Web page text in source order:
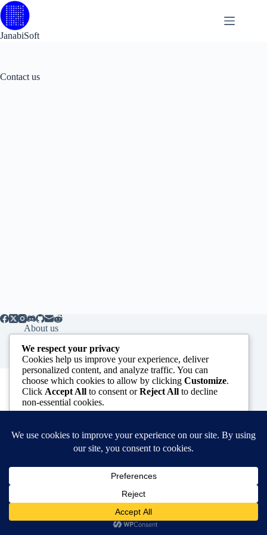
Skip
to
content
JanabiSoft
Contact us
About us
Subscribe to our Newsletter
indicates required
Email Address*
Copyright © 2026 - WordPress Theme by
We respect your privacy
Cookies help us improve your experience, deliver
personalized content, and analyze traffic. You can
choose which cookies to allow by clicking Customize.
Click Accept All to consent orReject All to decline
non-essential cookies.
Customize
Powered by